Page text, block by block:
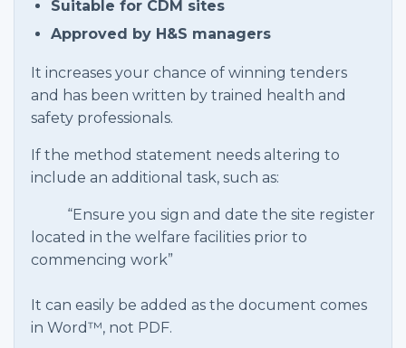
Suitable for CDM sites
Approved by H&S managers
It increases your chance of winning tenders
and has been written by trained health and
safety professionals.
If the method statement needs altering to
include an additional task, such as:
“Ensure you sign and date the site register
located in the welfare facilities prior to
commencing work”
It can easily be added as the document comes
in Word™, not PDF.